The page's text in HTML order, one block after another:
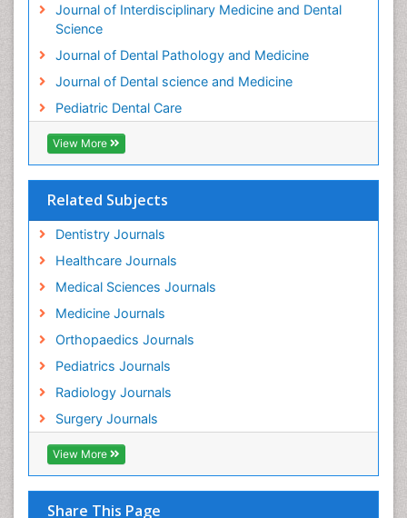
Journal of Interdisciplinary Medicine and Dental
Science
Journal of Dental Pathology and Medicine
Journal of Dental science and Medicine
Pediatric Dental Care
View More
Related Subjects
Dentistry Journals
Healthcare Journals
Medical Sciences Journals
Medicine Journals
Orthopaedics Journals
Pediatrics Journals
Radiology Journals
Surgery Journals
View More
Share This Page
Tooth Decay
Tooth Extraction
Tooth Implants
Tooth Replantation